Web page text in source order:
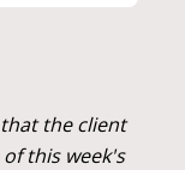
the client
this week's